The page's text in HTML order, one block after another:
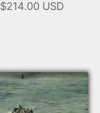
$214.00 USD